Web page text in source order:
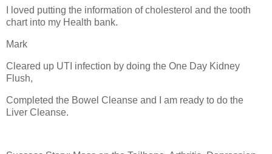
I loved putting the information of cholesterol and the tooth
chart into my Health bank.
Mark
Cleared up UTI infection by doing the One Day Kidney
Flush,
Completed the Bowel Cleanse and I am ready to do the
Liver Cleanse.